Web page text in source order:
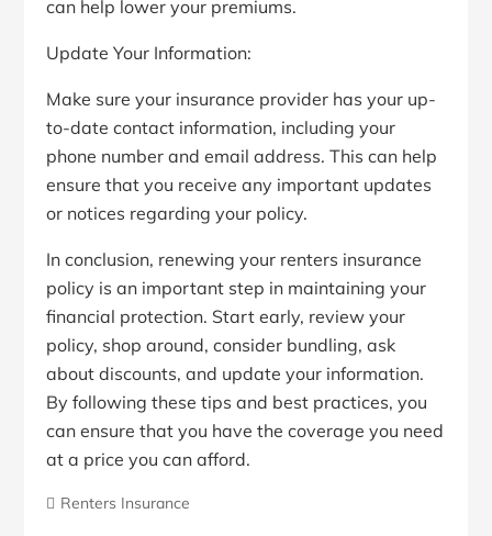
can help lower your premiums.
Update Your Information:
Make sure your insurance provider has your up-
to-date contact information, including your
phone number and email address. This can help
ensure that you receive any important updates
or notices regarding your policy.
In conclusion, renewing your renters insurance
policy is an important step in maintaining your
financial protection. Start early, review your
policy, shop around, consider bundling, ask
about discounts, and update your information.
By following these tips and best practices, you
can ensure that you have the coverage you need
at a price you can afford.
Renters Insurance